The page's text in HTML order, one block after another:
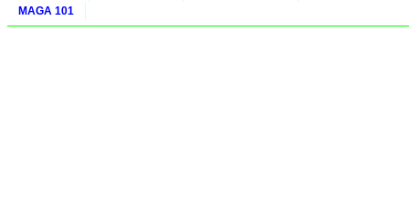
MAGA 101